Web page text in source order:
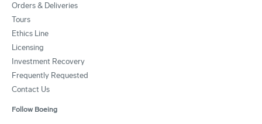
Orders & Deliveries
Tours
Ethics Line
Licensing
Investment Recovery
Frequently Requested
Contact Us
Follow Boeing